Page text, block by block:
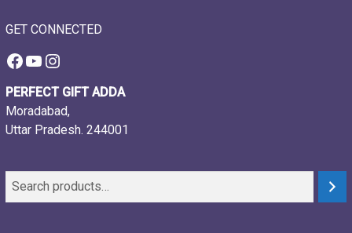
GET CONNECTED
Facebook
YouTube
Instagram
PERFECT GIFT ADDA
Moradabad,
Uttar Pradesh. 244001